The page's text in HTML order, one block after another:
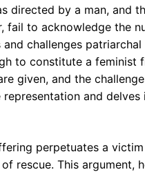
directed by a man, and
fail to acknowledge the
challenges
to constitute a feminist
given, and the
representation and
perpetuates a
rescue. This argument,